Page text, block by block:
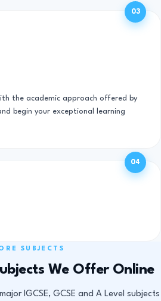
03
the academic approach offered by
begin your exceptional learning
04
SUBJECTS
We Offer Online
IGCSE, GCSE and A Level subjects